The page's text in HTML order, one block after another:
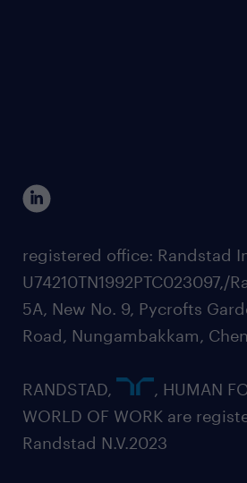
registered office: Randstad
U74210TN1992PTC023097,/
5A, New No. 9, Pycrofts
Road, Nungambakkam,
RANDSTAD,
, HUMAN
WORLD OF WORK are
Randstad N.V.2023